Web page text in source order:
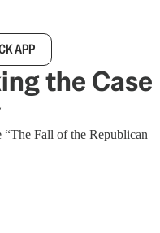
APP
the Case
Fall of the Republican